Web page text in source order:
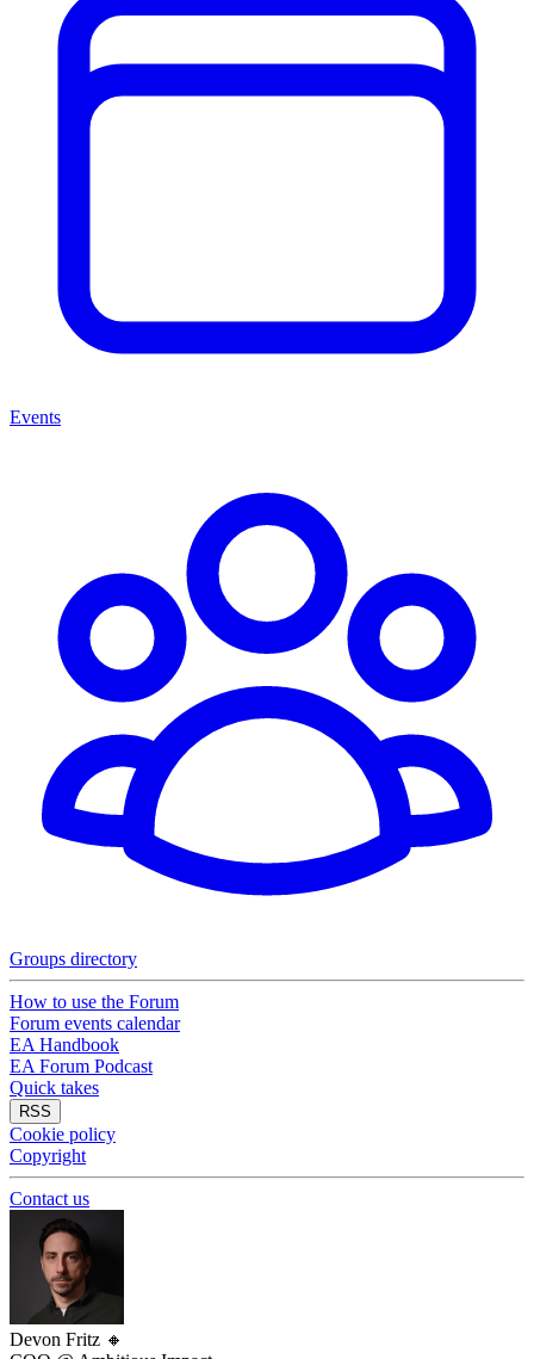
Events
Groups directory
How to use the Forum
Forum events calendar
EA Handbook
EA Forum Podcast
Quick takes
RSS
Cookie policy
Copyright
Contact us
Devon Fritz 🔸